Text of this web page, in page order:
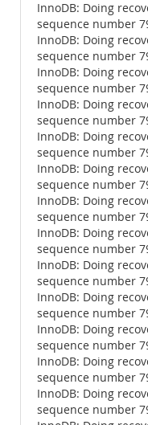
InnoDB: Doing
sequence number
InnoDB: Doing
sequence number
InnoDB: Doing
sequence number
InnoDB: Doing
sequence number
InnoDB: Doing
sequence number
InnoDB: Doing
sequence number
InnoDB: Doing
sequence number
InnoDB: Doing
sequence number
InnoDB: Doing
sequence number
InnoDB: Doing
sequence number
InnoDB: Doing
sequence number
InnoDB: Doing
sequence number
InnoDB: Doing
sequence number